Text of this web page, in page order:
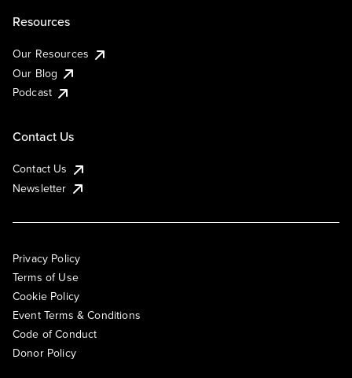
Resources
Our Resources
Our Blog
Podcast
Contact Us
Contact Us
Newsletter
Privacy Policy
Terms of Use
Cookie Policy
Event Terms & Conditions
Code of Conduct
Donor Policy